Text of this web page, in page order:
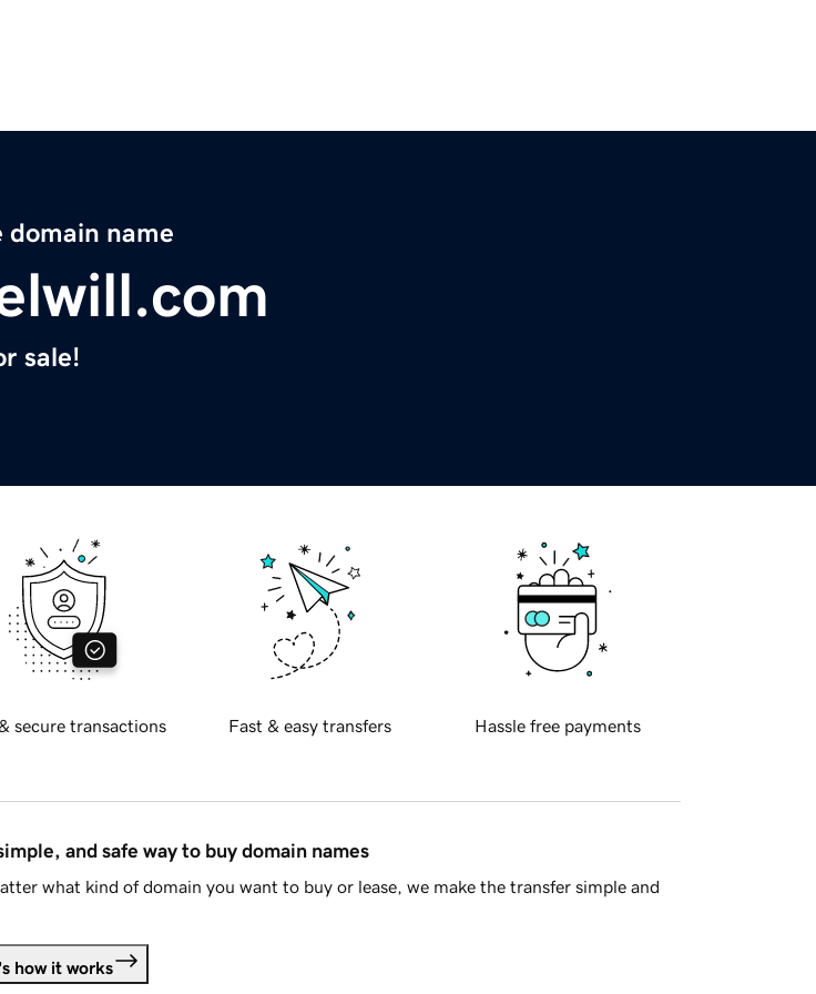
domain name
sale!
secure transactions Fast & easy transfers Hassle free payments
and safe way to buy domain names
what kind of domain you want to buy or lease, we make the transfer simple and
how it works